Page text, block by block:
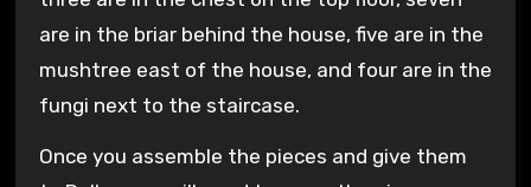
are in the briar behind the house, five are in the
mushtree east of the house, and four are in the
fungi next to the staircase.
Once you assemble the pieces and give them